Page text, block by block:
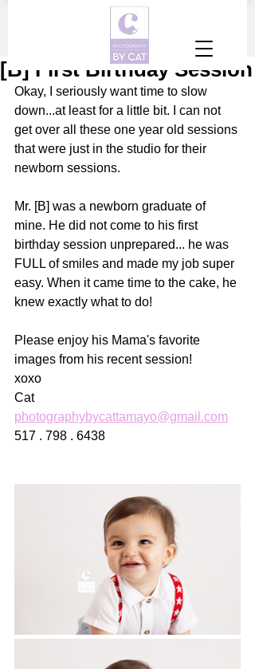
[B] First Birthday Session
Okay, I seriously want time to slow
down...at least for a little bit. I can not
get over all these one year old sessions
that were just in the studio for their
newborn sessions.
Mr. [B] was a newborn graduate of
mine. He did not come to his first
birthday session unprepared... he was
FULL of smiles and made my job super
easy. When it came time to the cake, he
knew exactly what to do!
Please enjoy his Mama's favorite
images from his recent session!
xoxo
Cat
photographybycattamayo@gmail.com
517 . 798 . 6438